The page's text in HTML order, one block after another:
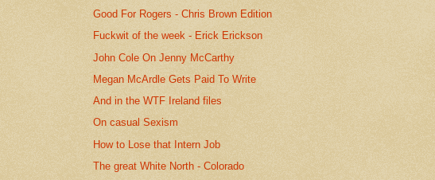
Good For Rogers - Chris Brown Edition
Fuckwit of the week - Erick Erickson
John Cole On Jenny McCarthy
Megan McArdle Gets Paid To Write
And in the WTF Ireland files
On casual Sexism
How to Lose that Intern Job
The great White North - Colorado